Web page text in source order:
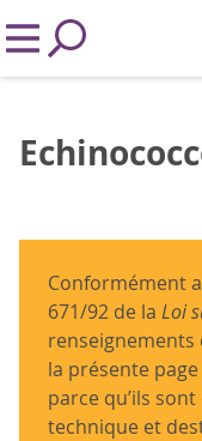
Conformément
671/92 de la Loi
renseignements
la présente
parce qu’ils
technique et